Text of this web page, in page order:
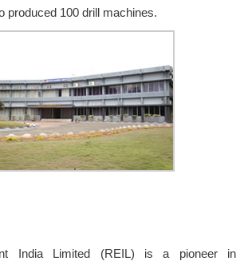
produced 100 drill machines.
India Limited (REIL) is a pioneer in